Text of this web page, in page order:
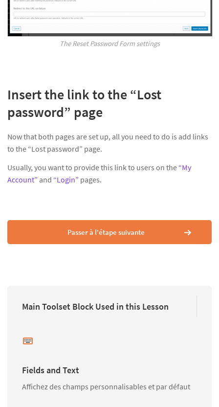
The Reset Password Form settings
Insert the link to the “Lost
password” page
Now that both pages are set up, all you need to do is add links
to the “Lost password” page.
Usually, you want to provide this link to users on the “My
Account” and “Login” pages.
Passer à l'étape suivante
Main Toolset Block Used in this Lesson
Fields and Text
Affichez des champs personnalisables et par défaut